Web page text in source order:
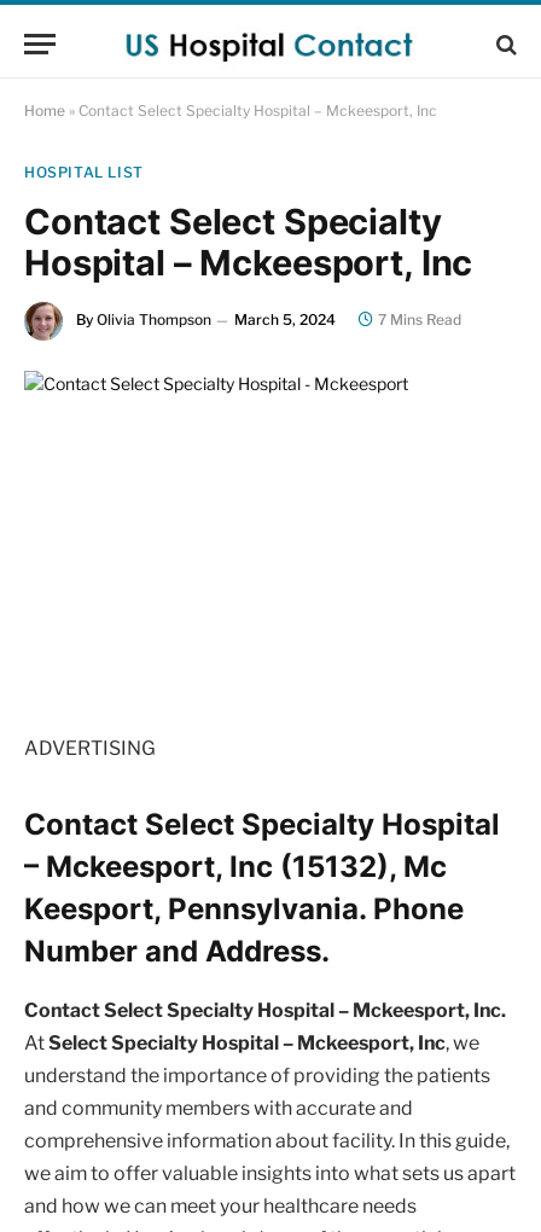
Home » Contact Select Specialty Hospital – Mckeesport, Inc
HOSPITAL LIST
Contact Select Specialty
Hospital – Mckeesport, Inc
By Olivia Thompson March 5, 2024 7 Mins Read
ADVERTISING
Contact Select Specialty Hospital
– Mckeesport, Inc (15132), Mc
Keesport, Pennsylvania. Phone
Number and Address.
Contact Select Specialty Hospital – Mckeesport, Inc.
AtSelect Specialty Hospital – Mckeesport, Inc, we
understand the importance of providing the patients
and community members with accurate and
comprehensive information about facility. In this guide,
we aim to offer valuable insights into what sets us apart
and how we can meet your healthcare needs